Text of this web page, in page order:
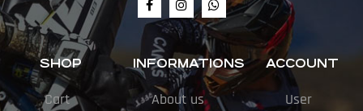
SHOP
Cart
INFORMATIONS
About us
ACCOUNT
User